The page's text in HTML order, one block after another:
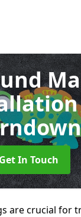
Get In Touch
are crucial for